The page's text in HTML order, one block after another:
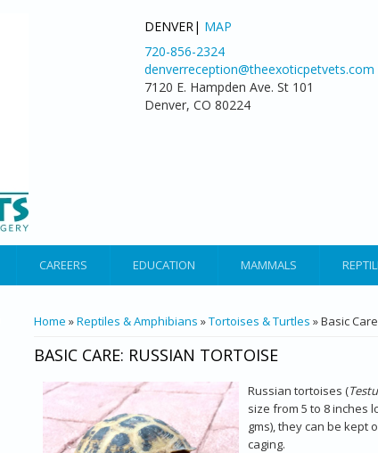
DENVER| MAP
720-856-2324
denverreception@theexoticpetvets.com
7120 E. Hampden Ave. St 101
Denver, CO 80224
CAREERS EDUCATION MAMMALS
YOU ARE HERE
Home »Reptiles & Amphibians »Tortoises & Turtles » Basic
BASIC CARE: RUSSIAN TORTOISE
Russian tortoises (
size from 5 to 8 inches
gms), they can be kept
caging.